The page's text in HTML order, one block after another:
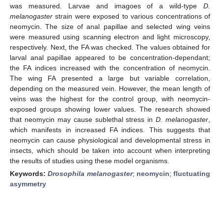
was measured. Larvae and imagoes of a wild-type D.
melanogaster strain were exposed to various concentrations of
neomycin. The size of anal papillae and selected wing veins
were measured using scanning electron and light microscopy,
respectively. Next, the FA was checked. The values obtained for
larval anal papillae appeared to be concentration-dependant;
the FA indices increased with the concentration of neomycin.
The wing FA presented a large but variable correlation,
depending on the measured vein. However, the mean length of
veins was the highest for the control group, with neomycin-
exposed groups showing lower values. The research showed
that neomycin may cause sublethal stress inD. melanogaster
which manifests in increased FA indices. This suggests that
neomycin can cause physiological and developmental stress in
insects, which should be taken into account when interpreting
the results of studies using these model organisms.
Keywords:Drosophila melanogaster; neomycin; fluctuating
asymmetry